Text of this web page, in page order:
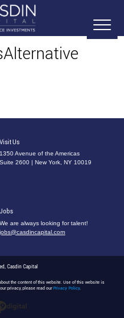
Visit Us
1350 Avenue of the Americas
Suite 2600 | New York, NY 10019
Jobs
We are always looking for talent!
jobs@casdincapital.com
Casdin Capital
the content of this website. Use of this website is
privacy, please read ourPrivacy Policy.